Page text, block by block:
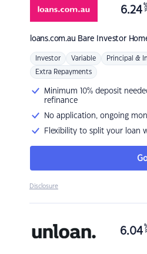
loans.com.au Bare Investor
6.24 %
Investor Variable Principal &
Extra Repayments
Minimum 10% deposit
refinance
No application, ongoing
Flexibility to split your loan
Disclosure
6.04